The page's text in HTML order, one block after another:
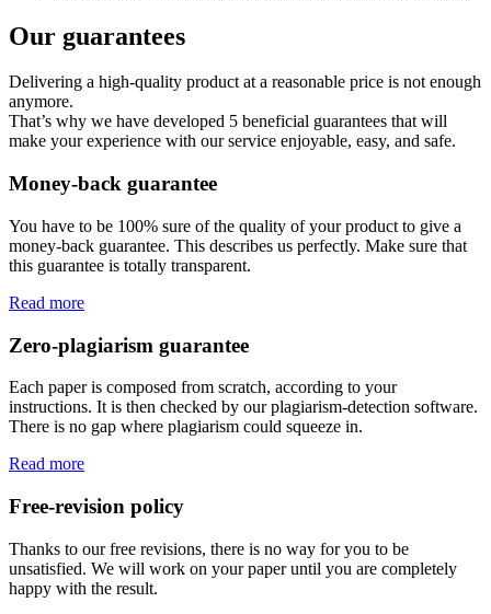
Our guarantees
Delivering a high-quality product at a reasonable price is not enough
anymore.
That’s why we have developed 5 beneficial guarantees that will
make your experience with our service enjoyable, easy, and safe.
Money-back guarantee
You have to be 100% sure of the quality of your product to give a
money-back guarantee. This describes us perfectly. Make sure that
this guarantee is totally transparent.
Read more
Zero-plagiarism guarantee
Each paper is composed from scratch, according to your
instructions. It is then checked by our plagiarism-detection software.
There is no gap where plagiarism could squeeze in.
Read more
Free-revision policy
Thanks to our free revisions, there is no way for you to be
unsatisfied. We will work on your paper until you are completely
happy with the result.